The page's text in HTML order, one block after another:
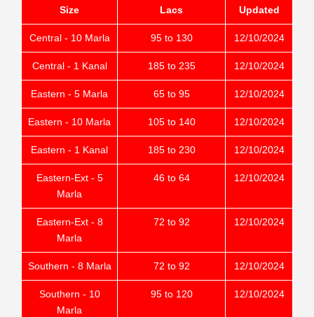
Size
Lacs
Updated
Central - 10 Marla 95 to 130 12/10/2024
Central - 1 Kanal 185 to 235 12/10/2024
Eastern - 5 Marla 65 to 95 12/10/2024
Eastern - 10 Marla 105 to 140 12/10/2024
Eastern - 1 Kanal 185 to 230 12/10/2024
Eastern-Ext - 5
Marla
46 to 64 12/10/2024
Eastern-Ext - 8
Marla
72 to 92 12/10/2024
Southern - 8 Marla 72 to 92 12/10/2024
Southern - 10
Marla
95 to 120 12/10/2024